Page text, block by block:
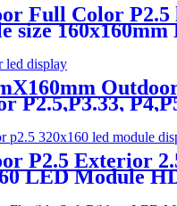
Full Color P2.5
size 160x160mm
P2.5,P3.33,
LED module
P2.5 Exterior
LED Module